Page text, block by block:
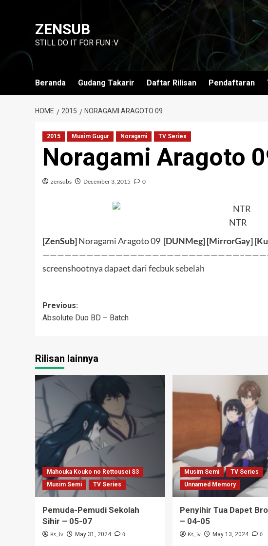
ZENSUB
STILL DO IT FOR FUN :V
Beranda Gudang Takarir Daftar Rilisan Pendaftaran
HOME 2015 NORAGAMI ARAGOTO 09
2015 Musim Gugur Noragami TV Series
Noragami Aragoto
zensubs December 3, 2015 0
NTR
[ZenSub]Noragami Aragoto 09 [DUNMeg] [MirrorGay] [
screenshootnya dapaet dari fecbuk sebelah
Post
navigation
Previous:
Absolute Duo BD – Batch
Rilisan lainnya
Mahouka Kouko no Rettousei S3
Musim Semi
TV Series
Pemuda-Pemudi Sekolah
Sihir – 05-07
Ks_iv May 31, 2024 0
Musim Semi
TV Series
Unnamed Memory
Penyihir Tua Dapet
– 04-05
Ks_iv May 13, 2024 0